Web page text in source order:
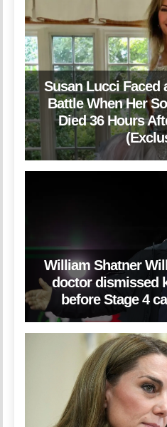
Susan Lucci Faced
Battle When Her
Died 36 Hours
William Shatner
doctor dismissed
before Stage 4